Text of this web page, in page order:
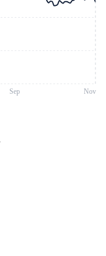
Sep Nov